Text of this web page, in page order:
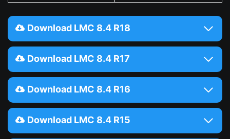
Download LMC 8.4 R18
Download LMC 8.4 R17
Download LMC 8.4 R16
Download LMC 8.4 R15